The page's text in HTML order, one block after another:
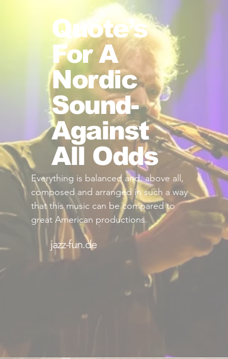
Quote’s
For A
Nordic
Sound-
Against
All Odds
Everything is balanced and, above all,
composed and arranged in such a way
that this music can be compared to
great American productions.
jazz-fun.de